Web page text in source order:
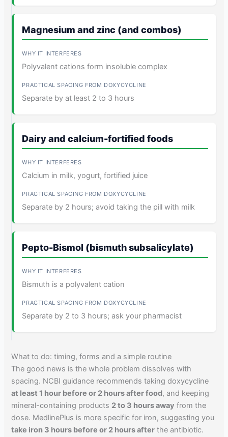
Magnesium and zinc (and combos)
Polyvalent cations form insoluble complex
Separate by at least 2 to 3 hours
Dairy and calcium-fortified foods
Calcium in milk, yogurt, fortified juice
Separate by 2 hours; avoid taking the pill with milk
Pepto-Bismol (bismuth subsalicylate)
Bismuth is a polyvalent cation
Separate by 2 to 3 hours; ask your pharmacist
What to do: timing, forms and a simple routine
The good news is the whole problem dissolves with
spacing. NCBI guidance recommends taking doxycycline
at least 1 hour before or 2 hours after food, and keeping
mineral-containing products 2 to 3 hours away from the
dose. MedlinePlus is more specific for iron, suggesting you
take iron 3 hours before or 2 hours after the antibiotic.